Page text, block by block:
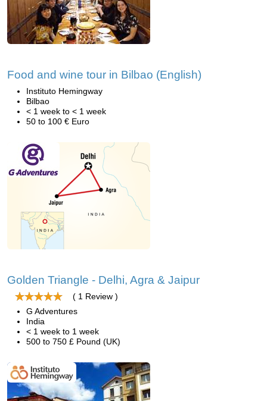
Food and wine tour in Bilbao (English)
Instituto Hemingway
Bilbao
< 1 week to < 1 week
50 to 100 € Euro
Golden Triangle - Delhi, Agra & Jaipur
( 1 Review )
G Adventures
India
< 1 week to 1 week
500 to 750 £ Pound (UK)